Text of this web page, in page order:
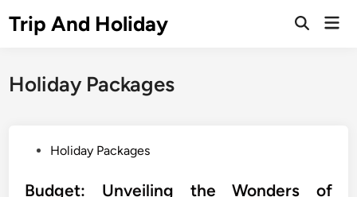
Trip And Holiday
Open
Holiday Packages
s
Holiday Packages
Budget: Unveiling the Wonders of